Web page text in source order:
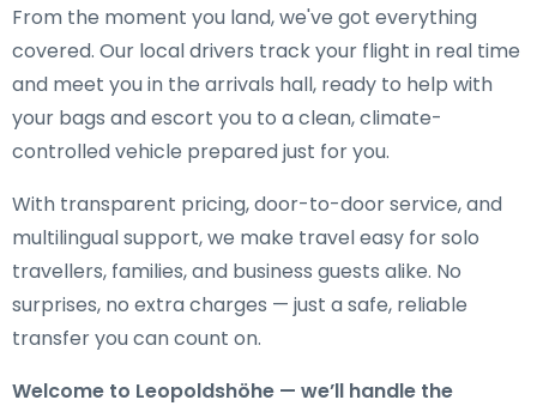
From the moment you land, we've got everything
covered. Our local drivers track your flight in real time
and meet you in the arrivals hall, ready to help with
your bags and escort you to a clean, climate-
controlled vehicle prepared just for you.
With transparent pricing, door-to-door service, and
multilingual support, we make travel easy for solo
travellers, families, and business guests alike. No
surprises, no extra charges — just a safe, reliable
transfer you can count on.
Welcome to Leopoldshöhe — we’ll handle the